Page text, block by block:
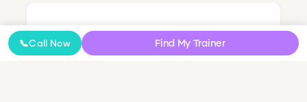
Nutrition Coaching
📞Call Now Find My Trainer